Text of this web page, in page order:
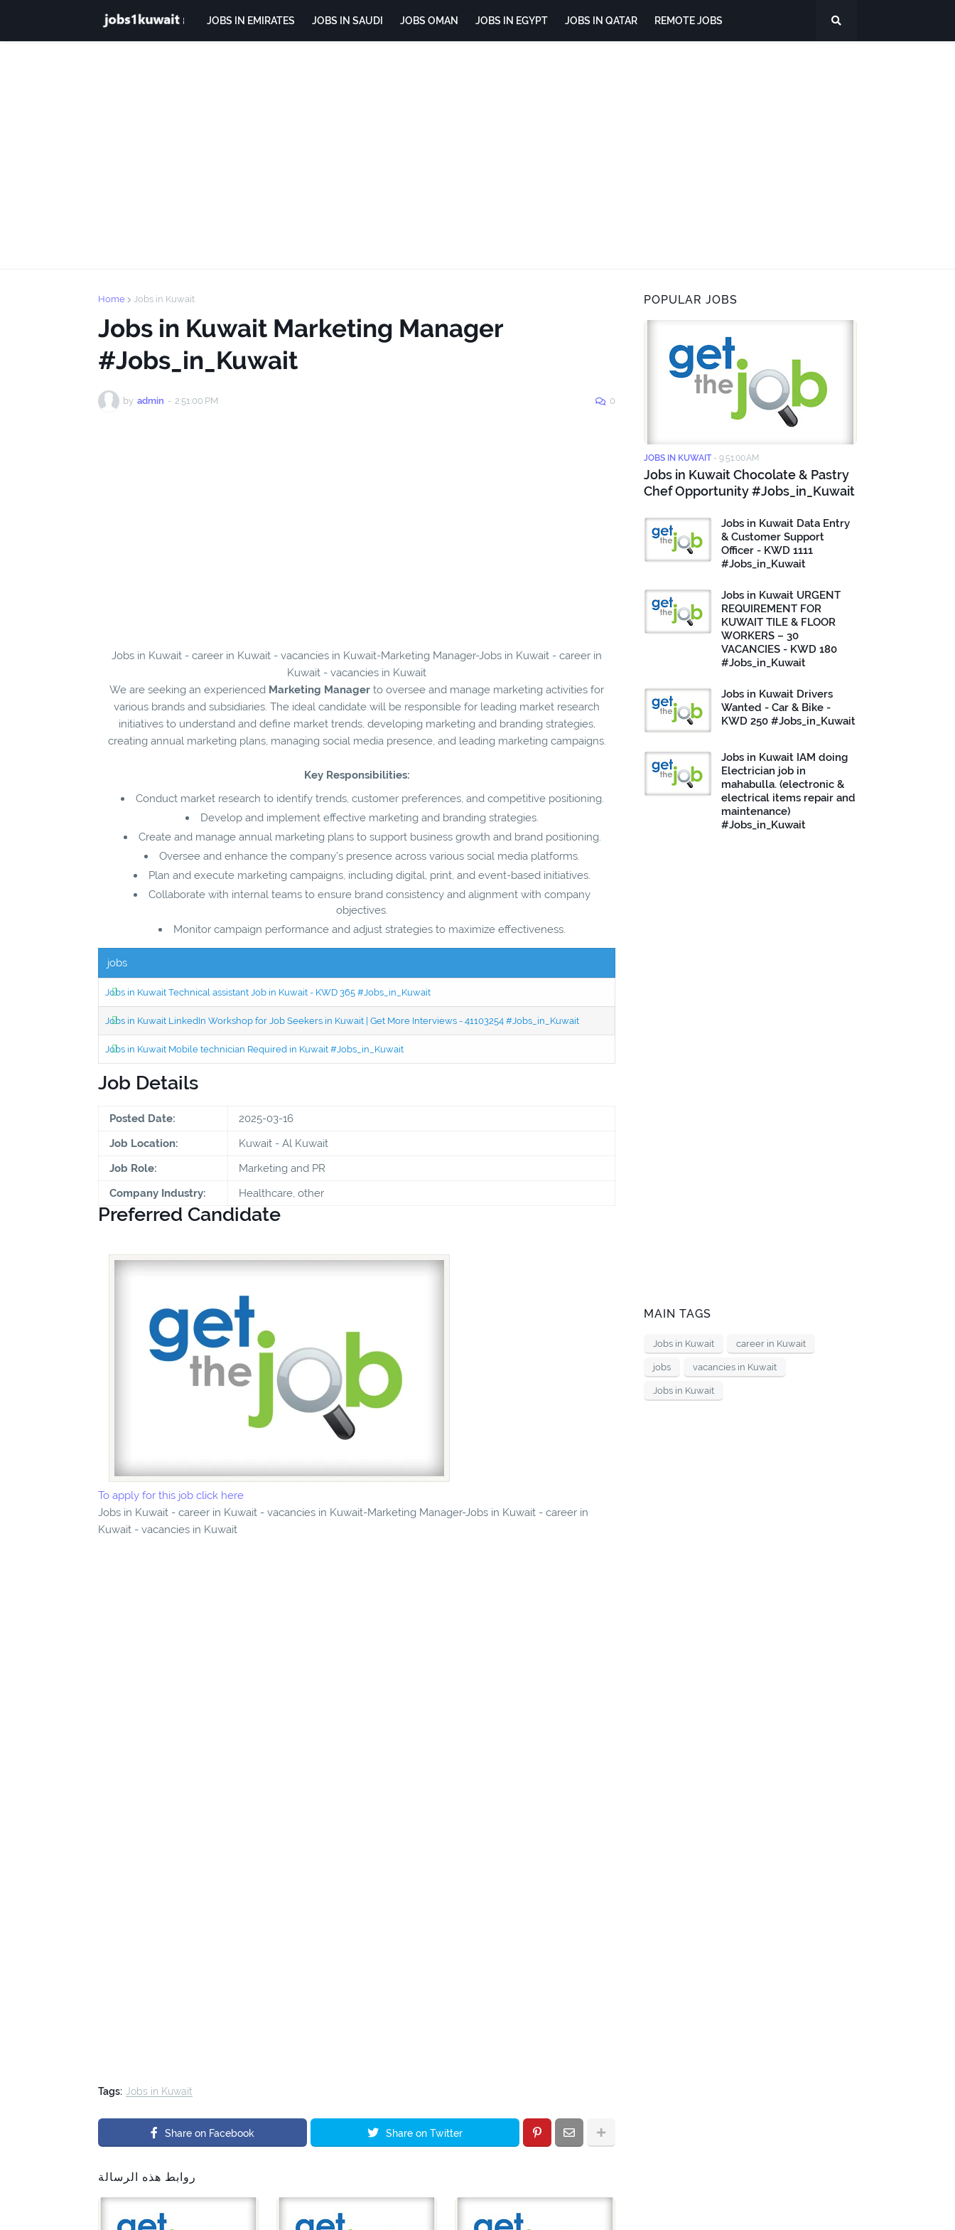
JOBS IN EMIRATES JOBS IN SAUDI JOBS OMAN JOBS IN EGYPT JOBS IN QATAR REMOTE JOBS
Home Jobs in Kuwait
Jobs in Kuwait Marketing Manager
#Jobs_in_Kuwait
by admin - 2:51:00 PM 0
Jobs in Kuwait - career in Kuwait - vacancies in Kuwait-Marketing Manager-Jobs in Kuwait - career in
Kuwait - vacancies in Kuwait
We are seeking an experienced Marketing Manager to oversee and manage marketing activities for
various brands and subsidiaries. The ideal candidate will be responsible for leading market research
initiatives to understand and define market trends, developing marketing and branding strategies,
creating annual marketing plans, managing social media presence, and leading marketing campaigns.
Key Responsibilities:
Conduct market research to identify trends, customer preferences, and competitive positioning.
Develop and implement effective marketing and branding strategies.
Create and manage annual marketing plans to support business growth and brand positioning.
Oversee and enhance the company’s presence across various social media platforms.
Plan and execute marketing campaigns, including digital, print, and event-based initiatives.
Collaborate with internal teams to ensure brand consistency and alignment with company
objectives.
Monitor campaign performance and adjust strategies to maximize effectiveness.
jobs
Jobs in Kuwait Technical assistant Job in Kuwait - KWD 365 #Jobs_in_Kuwait
Jobs in Kuwait LinkedIn Workshop for Job Seekers in Kuwait | Get More Interviews - 41103254 #Jobs_in_Kuwait
Jobs in Kuwait Mobile technician Required in Kuwait #Jobs_in_Kuwait
Job Details
Posted Date:
2025-03-16
Job Location:
Kuwait - Al Kuwait
Job Role:
Marketing and PR
Company Industry:
Healthcare, other
Preferred Candidate
To apply for this job click here
Jobs in Kuwait - career in Kuwait - vacancies in Kuwait-Marketing Manager-Jobs in Kuwait - career in
Kuwait - vacancies in Kuwait
Tags: Jobs in Kuwait
Share on Facebook Share on Twitter
روابط هذه الرسالة
POPULAR JOBS
JOBS IN KUWAIT - 9:51:00 AM
Jobs in Kuwait Chocolate & Pastry
Chef Opportunity #Jobs_in_Kuwait
Jobs in Kuwait Data Entry
& Customer Support
Officer - KWD 1111
#Jobs_in_Kuwait
Jobs in Kuwait URGENT
REQUIREMENT FOR
KUWAIT TILE & FLOOR
WORKERS – 30
VACANCIES - KWD 180
#Jobs_in_Kuwait
Jobs in Kuwait Drivers
Wanted - Car & Bike -
KWD 250 #Jobs_in_Kuwait
Jobs in Kuwait IAM doing
Electrician job in
mahabulla. (electronic &
electrical items repair and
maintenance)
#Jobs_in_Kuwait
MAIN TAGS
Jobs in Kuwait career in Kuwait
jobs vacancies in Kuwait
Jobs in Kuwait